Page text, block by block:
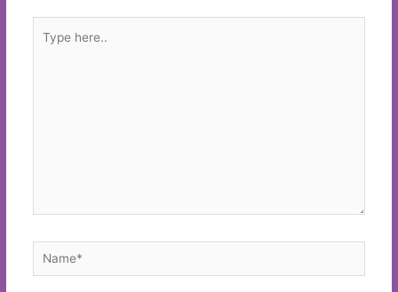
here..
Name*